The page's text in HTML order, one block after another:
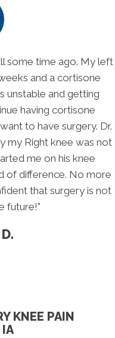
for a Right Total
did not want to
to find a solution
of Dr. Bowman's
about needing
stress off of my
even did blood tests to
My pain is
life if finally moving
and trauma of
E.
KNEE PAIN